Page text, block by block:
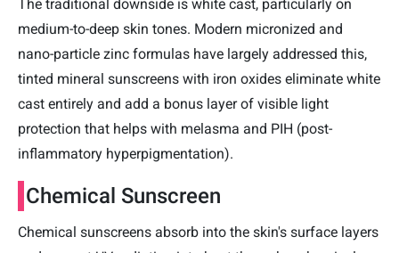
The traditional downside is white cast, particularly on
medium-to-deep skin tones. Modern micronized and
nano-particle zinc formulas have largely addressed this,
tinted mineral sunscreens with iron oxides eliminate white
cast entirely and add a bonus layer of visible light
protection that helps with melasma and PIH (post-
inflammatory hyperpigmentation).
Chemical Sunscreen
Chemical sunscreens absorb into the skin's surface layers